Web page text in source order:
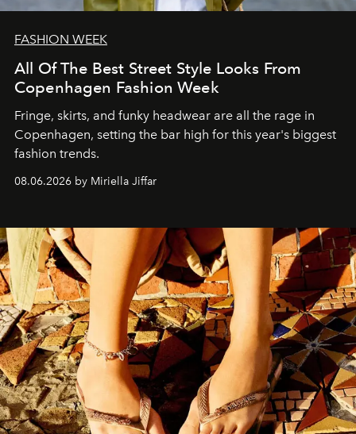
FASHION WEEK
All Of The Best Street Style Looks From
Copenhagen Fashion Week
Fringe, skirts, and funky headwear are all the rage in
Copenhagen, setting the bar high for this year's biggest
fashion trends.
08.06.2026 by Miriella Jiffar